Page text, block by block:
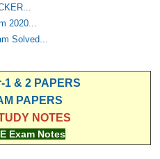
2020...
Solved...
1 & 2 PAPERS
PAPERS
NOTES
Exam Notes